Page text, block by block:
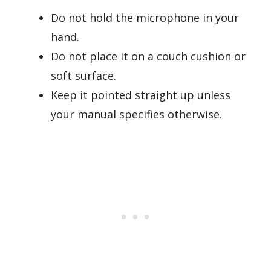
Do not hold the microphone in your
hand.
Do not place it on a couch cushion or
soft surface.
Keep it pointed straight up unless
your manual specifies otherwise.